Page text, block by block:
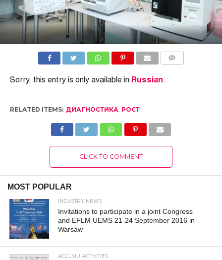
Sorry, this entry is only available in Russian .
RELATED ITEMS: ДИАГНОСТИКА РОСТ
CLICK TO COMMENT
MOST POPULAR
INDUSTRY NEWS
Invitations to participate in a joint Congress
and EFLM UEMS 21-24 September 2016 in
Warsaw
ACCLMU ACTIVITIES